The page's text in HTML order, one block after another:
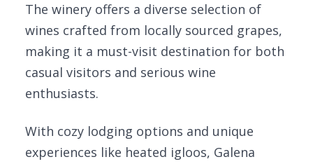
The winery offers a diverse selection of
wines crafted from locally sourced grapes,
making it a must-visit destination for both
casual visitors and serious wine
enthusiasts.
With cozy lodging options and unique
experiences like heated igloos, Galena